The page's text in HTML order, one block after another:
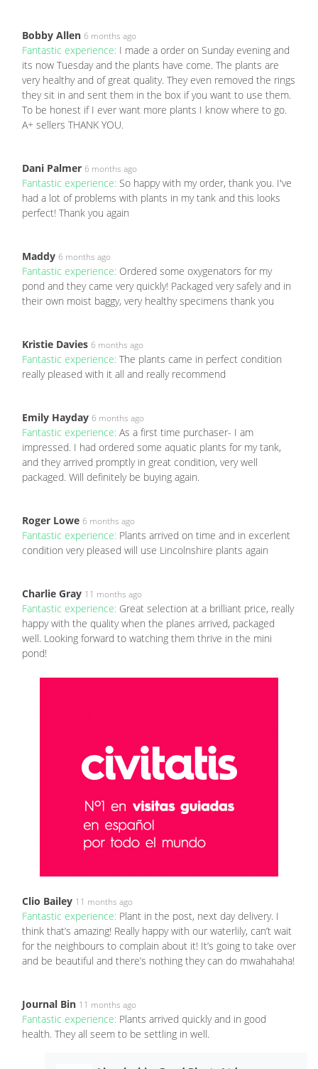
Bobby Allen 6 months ago
Fantastic experience: I made a order on Sunday evening and
its now Tuesday and the plants have come. The plants are
very healthy and of great quality. They even removed the rings
they sit in and sent them in the box if you want to use them.
To be honest if I ever want more plants I know where to go.
A+ sellers THANK YOU.
Dani Palmer 6 months ago
Fantastic experience: So happy with my order, thank you. I've
had a lot of problems with plants in my tank and this looks
perfect! Thank you again
Maddy 6 months ago
Fantastic experience: Ordered some oxygenators for my
pond and they came very quickly! Packaged very safely and in
their own moist baggy, very healthy specimens thank you
Kristie Davies 6 months ago
Fantastic experience: The plants came in perfect condition
really pleased with it all and really recommend
Emily Hayday 6 months ago
Fantastic experience: As a first time purchaser- I am
impressed. I had ordered some aquatic plants for my tank,
and they arrived promptly in great condition, very well
packaged. Will definitely be buying again.
Roger Lowe 6 months ago
Fantastic experience: Plants arrived on time and in excerlent
condition very pleased will use Lincolnshire plants again
Charlie Gray 11 months ago
Fantastic experience: Great selection at a brilliant price, really
happy with the quality when the planes arrived, packaged
well. Looking forward to watching them thrive in the mini
pond!
Clio Bailey 11 months ago
Fantastic experience: Plant in the post, next day delivery. I
think that’s amazing! Really happy with our waterlily, can’t wait
for the neighbours to complain about it! It’s going to take over
and be beautiful and there’s nothing they can do mwahahaha!
Journal Bin 11 months ago
Fantastic experience: Plants arrived quickly and in good
health. They all seem to be settling in well.